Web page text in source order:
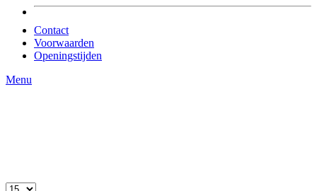
Contact
Voorwaarden
Openingstijden
Menu